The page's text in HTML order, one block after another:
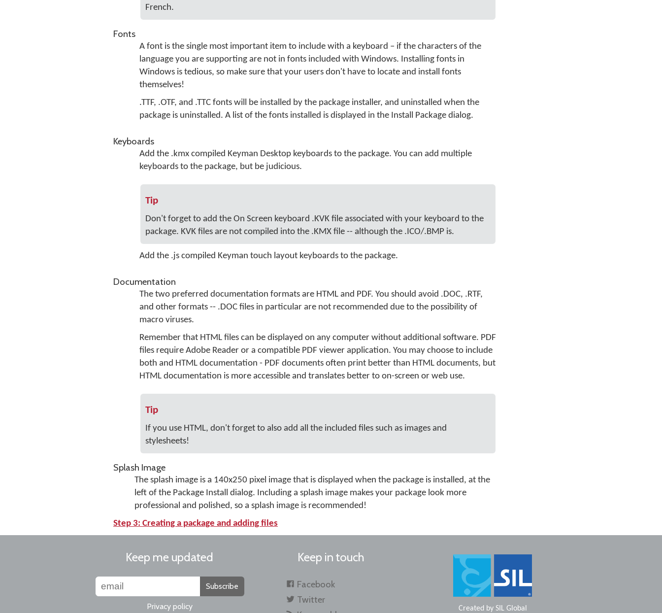
French.
Fonts
A font is the single most important item to include with a keyboard – if the characters of the
language you are supporting are not in fonts included with Windows. Installing fonts in
Windows is tedious, so make sure that your users don't have to locate and install fonts
themselves!
.TTF, .OTF, and .TTC fonts will be installed by the package installer, and uninstalled when the
package is uninstalled. A list of the fonts installed is displayed in the Install Package dialog.
Keyboards
Add the .kmx compiled Keyman Desktop keyboards to the package. You can add multiple
keyboards to the package, but be judicious.
Tip
Don't forget to add the On Screen keyboard .KVK file associated with your keyboard to the
package. KVK files are not compiled into the .KMX file -- although the .ICO/.BMP is.
Add the .js compiled Keyman touch layout keyboards to the package.
Documentation
The two preferred documentation formats are HTML and PDF. You should avoid .DOC, .RTF,
and other formats -- .DOC files in particular are not recommended due to the possibility of
macro viruses.
Remember that HTML files can be displayed on any computer without additional software. PDF
files require Adobe Reader or a compatible PDF viewer application. You may choose to include
both and HTML documentation - PDF documents often print better than HTML documents, but
HTML documentation is more accessible and translates better to on-screen or web use.
Tip
If you use HTML, don't forget to also add all the included files such as images and
stylesheets!
Splash Image
The splash image is a 140x250 pixel image that is displayed when the package is installed, at the
left of the Package Install dialog. Including a splash image makes your package look more
professional and polished, so a splash image is recommended!
Step 3: Creating a package and adding files
Keep me updated
Subscribe
Privacy policy
Keep in touch
Facebook
Twitter
Created by SIL Global